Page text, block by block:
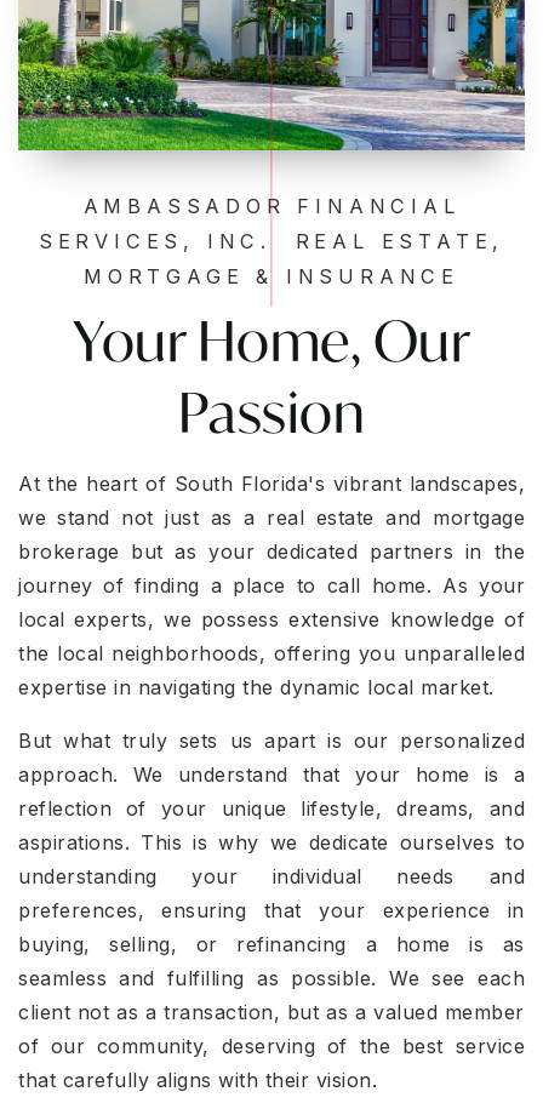
AMBASSADOR FINANCIAL
SERVICES, INC. REAL ESTATE,
MORTGAGE & INSURANCE
Your Home, Our
Passion
At the heart of South Florida's vibrant landscapes,
we stand not just as a real estate and mortgage
brokerage but as your dedicated partners in the
journey of finding a place to call home. As your
local experts, we possess extensive knowledge of
the local neighborhoods, offering you unparalleled
expertise in navigating the dynamic local market.
But what truly sets us apart is our personalized
approach. We understand that your home is a
reflection of your unique lifestyle, dreams, and
aspirations. This is why we dedicate ourselves to
understanding your individual needs and
preferences, ensuring that your experience in
buying, selling, or refinancing a home is as
seamless and fulfilling as possible. We see each
client not as a transaction, but as a valued member
of our community, deserving of the best service
that carefully aligns with their vision.